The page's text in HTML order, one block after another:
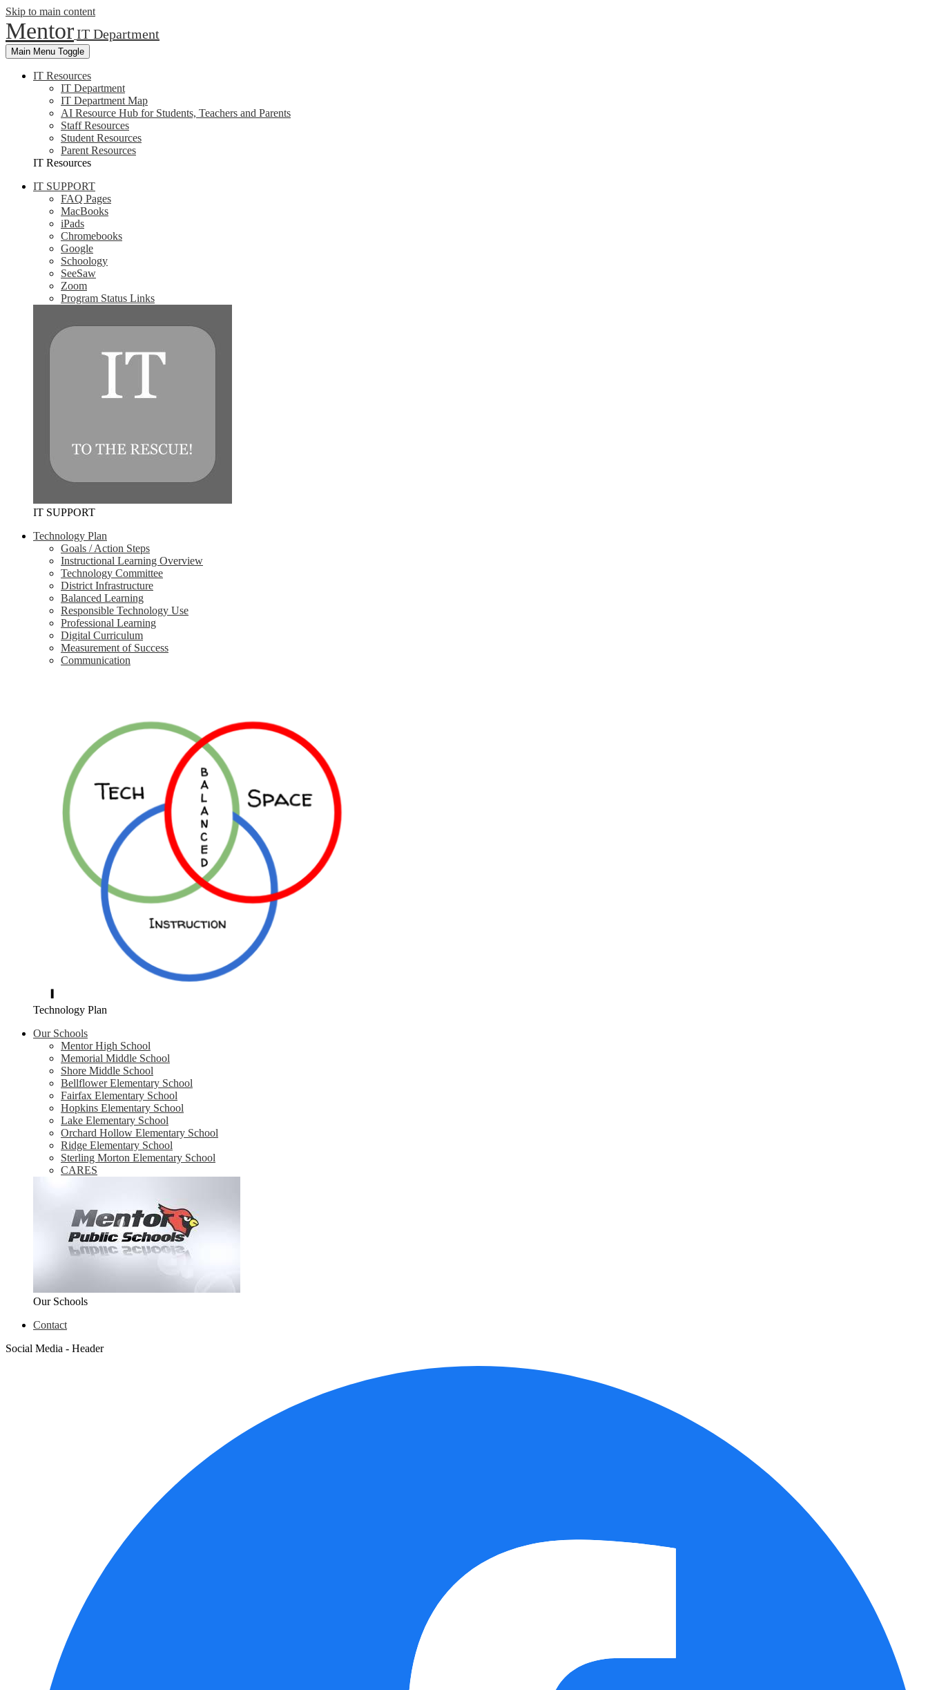
Skip to main content
MentorIT Department
Main Menu Toggle
IT Resources
IT Department
IT Department Map
AI Resource Hub for Students, Teachers and Parents
Staff Resources
Student Resources
Parent Resources
IT Resources
IT SUPPORT
FAQ Pages
MacBooks
iPads
Chromebooks
Google
Schoology
SeeSaw
Zoom
Program Status Links
IT SUPPORT
Technology Plan
Goals / Action Steps
Instructional Learning Overview
Technology Committee
District Infrastructure
Balanced Learning
Responsible Technology Use
Professional Learning
Digital Curriculum
Measurement of Success
Communication
Technology Plan
Our Schools
Mentor High School
Memorial Middle School
Shore Middle School
Bellflower Elementary School
Fairfax Elementary School
Hopkins Elementary School
Lake Elementary School
Orchard Hollow Elementary School
Ridge Elementary School
Sterling Morton Elementary School
CARES
Our Schools
Contact
Social Media - Header